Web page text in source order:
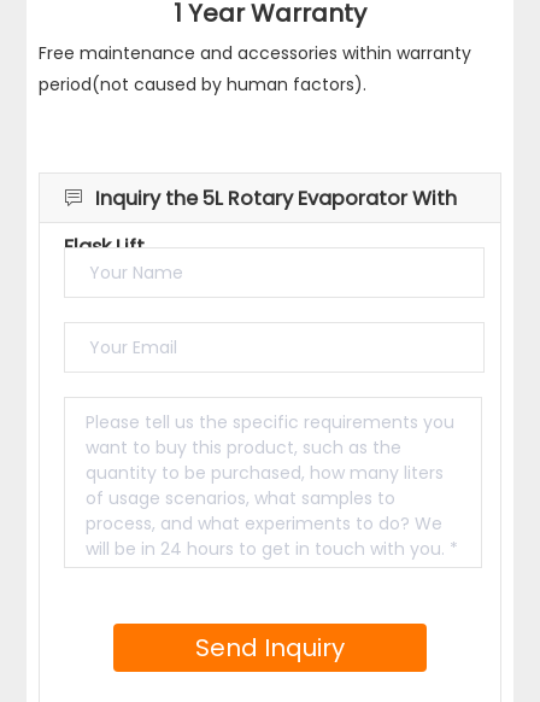
1 Year Warranty
Free maintenance and accessories within warranty
period(not caused by human factors).

Inquiry the 5L Rotary Evaporator With
Flask Lift